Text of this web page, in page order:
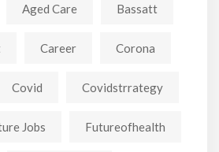
Aged Care Bassatt
Career Corona
Covid Covidstrrategy
Jobs Futureofhealth